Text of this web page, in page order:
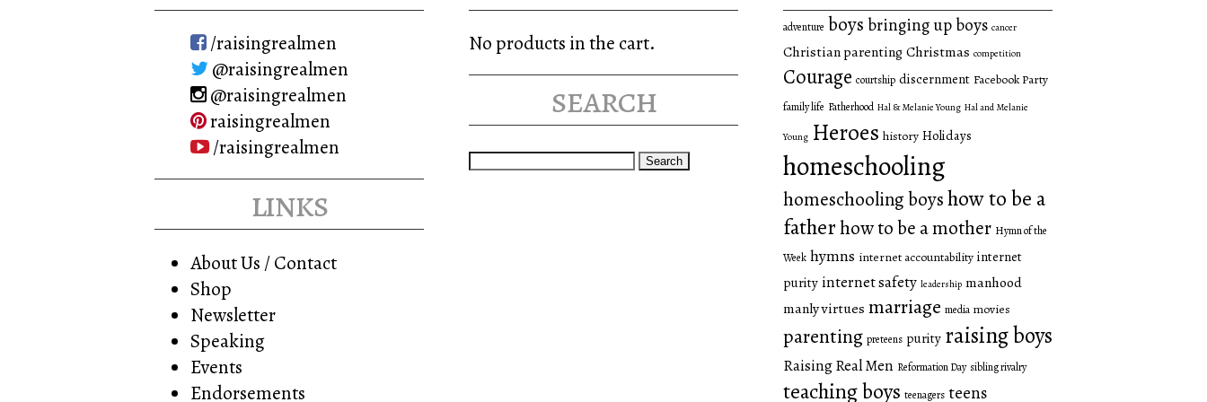
/raisingrealmen
@raisingrealmen
@raisingrealmen
raisingrealmen
/raisingrealmen
links
About Us / Contact
Shop
Newsletter
Speaking
Events
Endorsements
No products in the cart.
search
Search
adventure boys bringing up boys cancer
Christian parentingChristmas competition
Courage courtship discernment Facebook Party
family life Fatherhood Hal & Melanie Young Hal and Melanie
Young Heroes history Holidays
homeschooling
homeschooling boyshow to be a
fatherhow to be a mother Hymn of the
Week hymns internet accountability internet
purity internet safety leadership manhood
manly virtues marriage media movies
parenting preteens purity raising boys
Raising Real Men Reformation Day sibling rivalry
teaching boys teenagers teens